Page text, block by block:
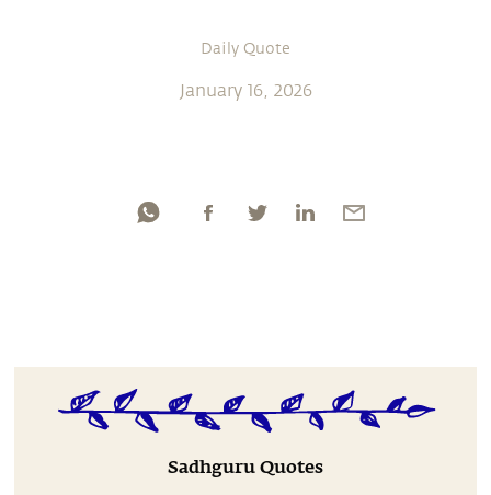
Daily Quote
January 16, 2026
Sadhguru Quotes